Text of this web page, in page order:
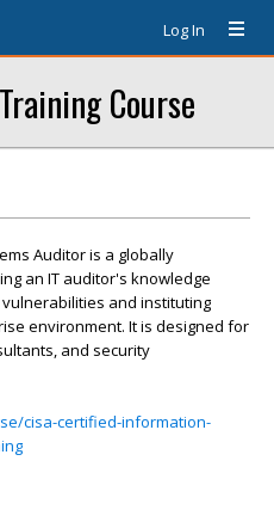
Log In
Course
Auditor is a globally
an IT auditor's knowledge
and instituting
environment. It is designed for
and security
cisa-certified-information-